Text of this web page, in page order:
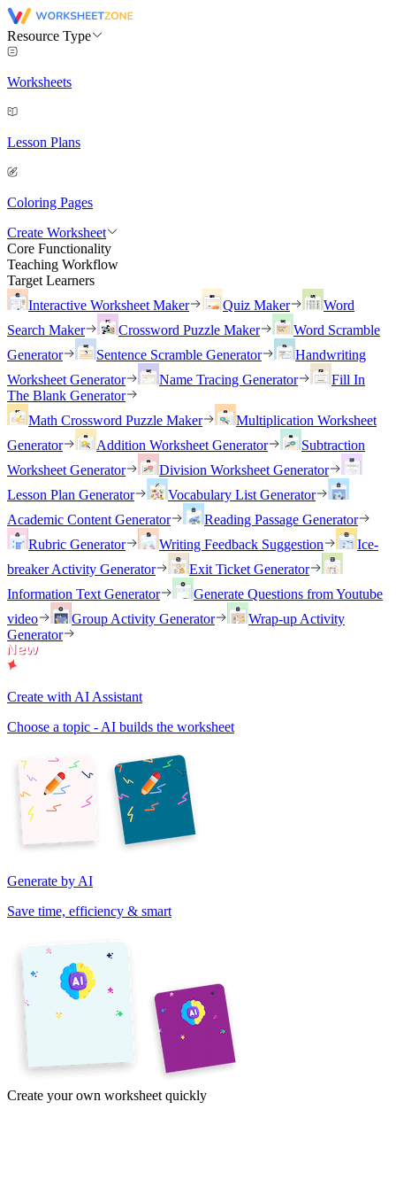
Resource Type
Worksheets
Lesson Plans
Coloring Pages
Create Worksheet
Core Functionality
Teaching Workflow
Target Learners
Interactive Worksheet Maker
Quiz Maker
Word
Search Maker
Crossword Puzzle Maker
Word Scramble
Generator
Sentence Scramble Generator
Handwriting
Worksheet Generator
Name Tracing Generator
Fill In
The Blank Generator
Math Crossword Puzzle Maker
Multiplication Worksheet
Generator
Addition Worksheet Generator
Subtraction
Worksheet Generator
Division Worksheet Generator
Lesson Plan Generator
Vocabulary List Generator
Academic Content Generator
Reading Passage Generator
Rubric Generator
Writing Feedback Suggestion
Ice-
breaker Activity Generator
Exit Ticket Generator
Information Text Generator
Generate Questions from Youtube
video
Group Activity Generator
Wrap-up Activity
Generator
Create with AI Assistant
Choose a topic - AI builds the worksheet
Generate by AI
Save time, efficiency & smart
Create your own worksheet quickly